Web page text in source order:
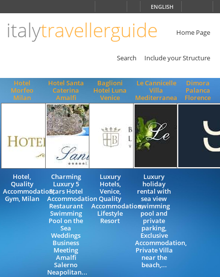
ENGLISH
italytravellerguide Home Page
Search Include your Structure
Hotel
Morfeo
Milan
Hotel,
Quality
Accommodation,
Gym, Milan
Hotel Santa
Caterina
Amalfi
Charming
Luxury 5
Stars Hotel
Accommodation
Restaurant
Swimming
Pool on the
Sea
Weddings
Business
Meeting
Amalfi
Salerno
Neapolitan...
Baglioni
Hotel Luna
Venice
Luxury
Hotels,
Venice,
Quality
Accommodation,
Lifestyle
Resort
Le Cannicelle
Villa
Mediterranea
Luxury
holiday
rental with
sea view
swimming
pool and
private
parking,
Exclusive
Accommodation,
Private Villa
near the
beach,...
Dimora
Palanca
Florence
ENGLISH